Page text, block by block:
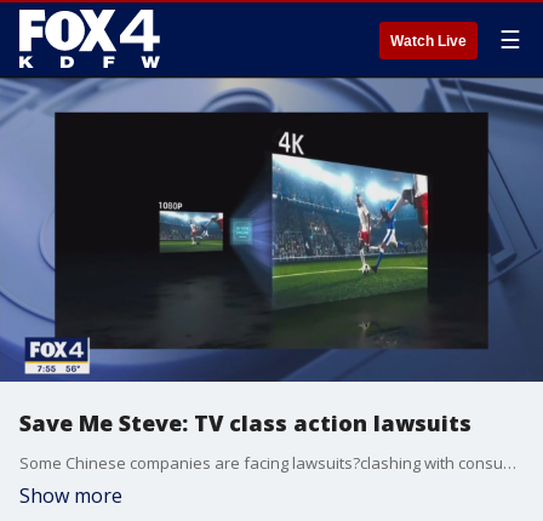
Watch Live ☰
Save Me Steve: TV class action lawsuits
Some Chinese companies are facing lawsuits?clashing with consumers over TV technology. Consumer reporter Steve Noviello joins Good Day to explain.
Show more